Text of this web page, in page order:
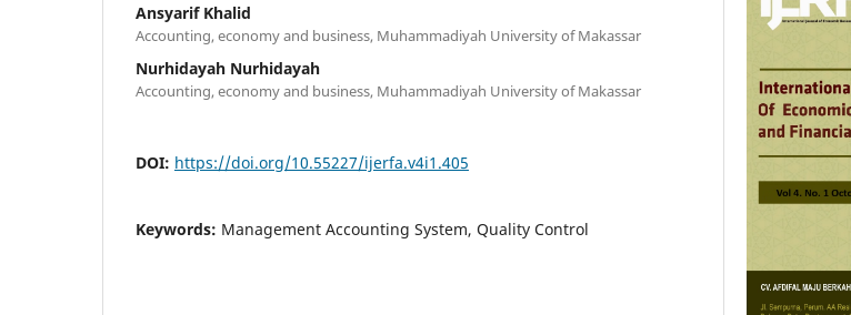
Ansyarif Khalid
Accounting, economy and business, Muhammadiyah University of Makassar
Nurhidayah Nurhidayah
Accounting, economy and business, Muhammadiyah University of Makassar
DOI: https://doi.org/10.55227/ijerfa.v4i1.405
Keywords: Management Accounting System, Quality Control